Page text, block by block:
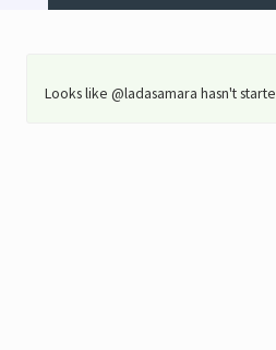
Looks like @ladasamara hasn't